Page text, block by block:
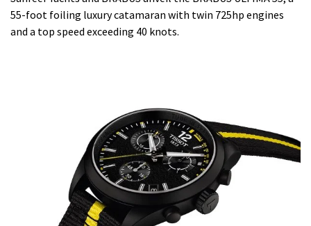
55-foot foiling luxury catamaran with twin 725hp engines
and a top speed exceeding 40 knots.